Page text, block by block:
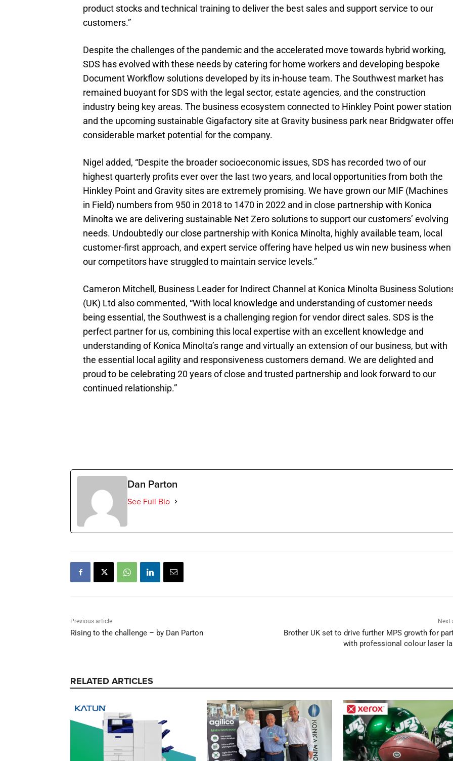
product stocks and technical training to deliver the best sales and support service to our
customers.”
Despite the challenges of the pandemic and the accelerated move towards hybrid working,
SDS has evolved with these needs by catering for home workers and developing bespoke
Document Workflow solutions developed by its in-house team. The Southwest market has
remained buoyant for SDS with the legal sector, estate agencies, and the construction
industry being key areas. The business ecosystem connected to Hinkley Point power station
and the upcoming sustainable Gigafactory site at Gravity business park near Bridgwater
considerable market potential for the company.
Nigel added, “Despite the broader socioeconomic issues, SDS has recorded two of our
highest quarterly profits ever over the last two years, and local opportunities from both the
Hinkley Point and Gravity sites are extremely promising. We have grown our MIF (Machines
in Field) numbers from 950 in 2018 to 1470 in 2022 and in close partnership with Konica
Minolta we are delivering sustainable Net Zero solutions to support our customers’ evolving
needs. Undoubtedly our close partnership with Konica Minolta, highly available team, local
customer-first approach, and expert service offering have helped us win new business when
our competitors have struggled to maintain service levels.”
Cameron Mitchell, Business Leader for Indirect Channel at Konica Minolta Business
(UK) Ltd also commented, “With local knowledge and understanding of customer needs
being essential, the Southwest is a challenging region for vendor direct sales. SDS is the
perfect partner for us, combining this local expertise with an excellent knowledge and
understanding of Konica Minolta’s range and virtually an extension of our business, but with
the essential local agility and responsiveness customers demand. We are delighted and
proud to be celebrating 20 years of close and trusted partnership and look forward to our
continued relationship.”
Dan Parton
See Full Bio
Previous article
Rising to the challenge – by Dan Parton
Next
Brother UK set to drive further MPS growth for
with professional colour laser
RELATED ARTICLES